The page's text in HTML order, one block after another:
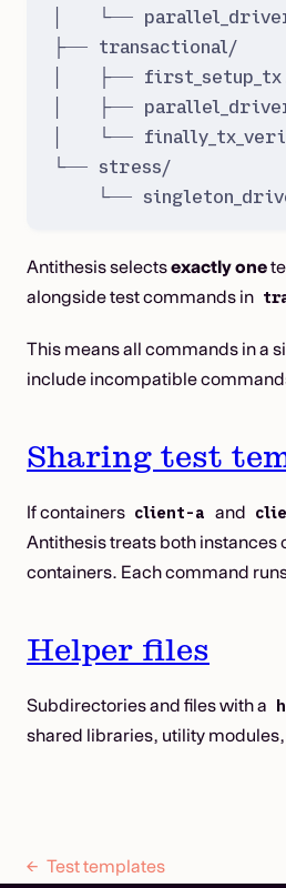
│   └──
├── transactional/
│   ├──
│   ├──
│   └──
└── stress/
└──
Antithesis selectsexactly one
alongside test commands in
This means all commands in a
include incompatible
Sharing test
If containers client-a and
Antithesis treats both instances
containers. Each command
Helper files
Subdirectories and files with a
shared libraries, utility
Test templates